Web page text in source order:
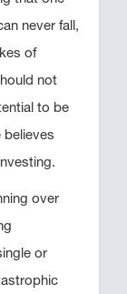
never fall,
of
not
to be
believes
over
or